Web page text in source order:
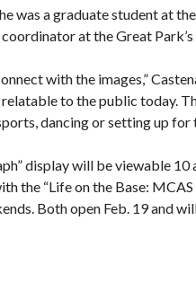
was a graduate student at
at the Great
with the images,”
to the public today.
dancing or setting up for
display will be viewable 10
the “Life on the Base:
Both open Feb. 19 and